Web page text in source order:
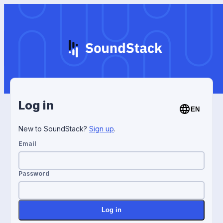
Log in EN
New to SoundStack? Sign up.
Email
Password
Log in